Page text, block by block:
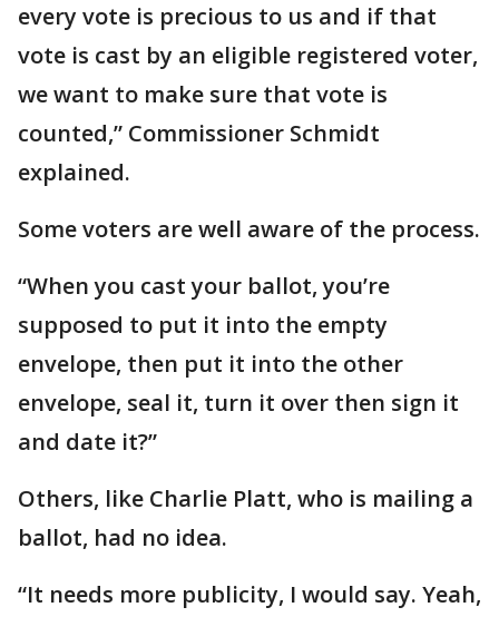
every vote is precious to us and if that
vote is cast by an eligible registered voter,
we want to make sure that vote is
counted,” Commissioner Schmidt
explained.
Some voters are well aware of the process.
“When you cast your ballot, you’re
supposed to put it into the empty
envelope, then put it into the other
envelope, seal it, turn it over then sign it
and date it?”
Others, like Charlie Platt, who is mailing a
ballot, had no idea.
“It needs more publicity, I would say. Yeah,